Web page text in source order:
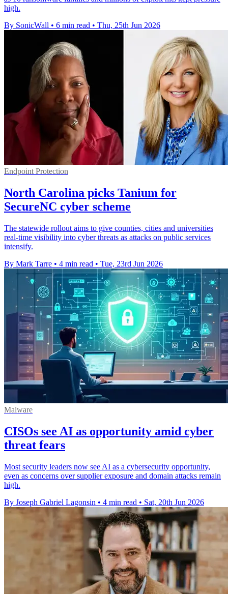
high.
By SonicWall • 6 min read • Thu, 25th Jun 2026
Endpoint Protection
North Carolina picks Tanium for
SecureNC cyber scheme
The statewide rollout aims to give counties, cities and universities
real-time visibility into cyber threats as attacks on public services
intensify.
By Mark Tarre • 4 min read • Tue, 23rd Jun 2026
Malware
CISOs see AI as opportunity amid cyber
threat fears
Most security leaders now see AI as a cybersecurity opportunity,
even as concerns over supplier exposure and domain attacks remain
high.
By Joseph Gabriel Lagonsin • 4 min read • Sat, 20th Jun 2026